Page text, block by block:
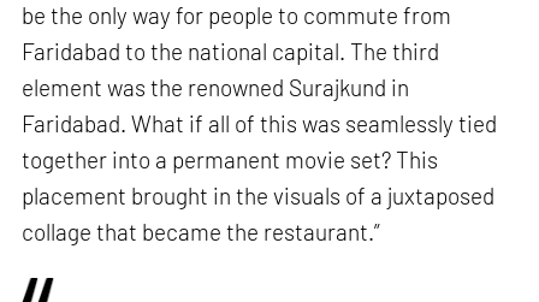
be the only way for people to commute from
Faridabad to the national capital. The third
element was the renowned Surajkund in
Faridabad. What if all of this was seamlessly tied
together into a permanent movie set? This
placement brought in the visuals of a juxtaposed
collage that became the restaurant.”